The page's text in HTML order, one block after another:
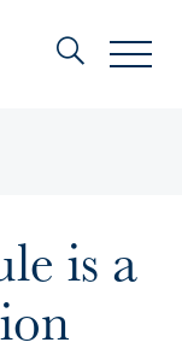
is a